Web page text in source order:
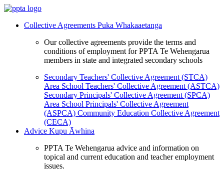
Collective Agreements Puka Whakaaetanga
Our collective agreements provide the terms and
conditions of employment for PPTA Te Wehengarua
members in state and integrated secondary schools
Secondary Teachers' Collective Agreement (STCA)
Area School Teachers' Collective Agreement (ASTCA)
Secondary Principals' Collective Agreement (SPCA)
Area School Principals' Collective Agreement
(ASPCA) Community Education Collective Agreement
(CECA)
Advice Kupu Āwhina
PPTA Te Wehengarua advice and information on
topical and current education and teacher employment
issues.